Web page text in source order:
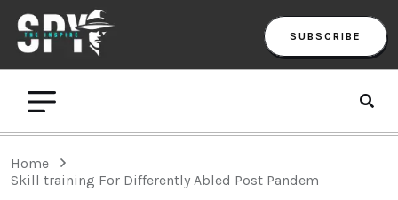
SUBSCRIBE
Home
Skill training For Differently Abled Post Pandem